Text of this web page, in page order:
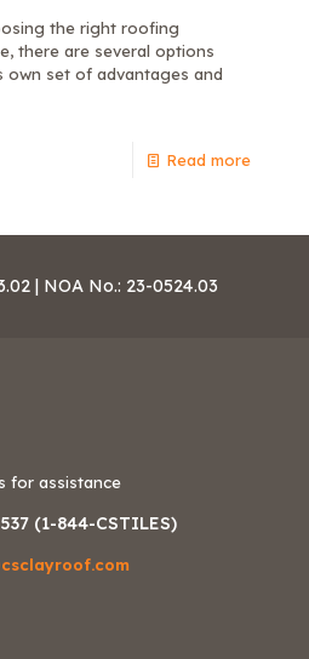
the right roofing
there are several options
own set of advantages and
Read more
| NOA No.: 23-0524.03
for assistance
(1-844-CSTILES)